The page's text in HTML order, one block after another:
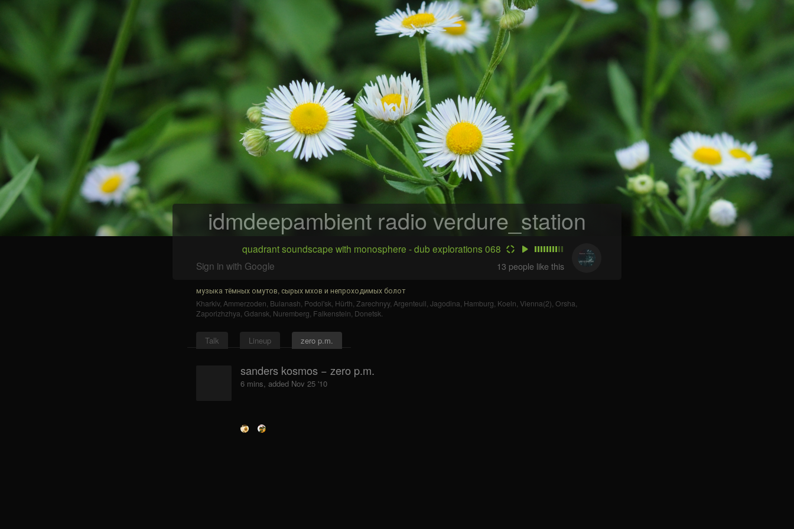
idmdeepambient radio verdure_station
quadrant soundscape with monosphere - dub explorations 068
Sign in with Google
13 people like this
музыка тёмных омутов, сырых мхов и непроходимых болот
Kharkiv, Ammerzoden, Bulanash, Podol'sk, Hürth, Zarechnyy, Argenteuil, Jagodina, Hamburg, Koeln, Vienna(2), Orsha,
Zaporizhzhya, Gdansk, Nuremberg, Falkenstein, Donetsk.
Talk Lineup zero p.m.
sanders kosmos − zero p.m.
6 mins, added Nov 25 '10